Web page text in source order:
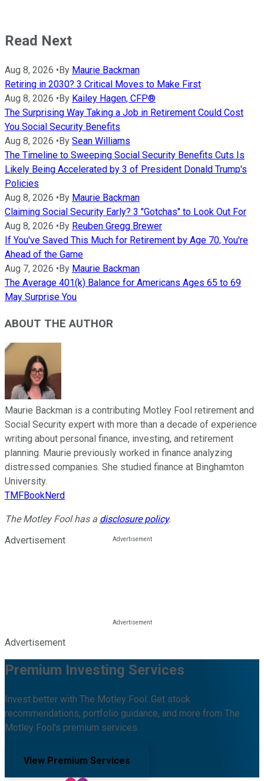
Read Next
Aug 8, 2026 •By Maurie Backman
Retiring in 2030? 3 Critical Moves to Make First
Aug 8, 2026 •By Kailey Hagen, CFP®
The Surprising Way Taking a Job in Retirement Could Cost
You Social Security Benefits
Aug 8, 2026 •By Sean Williams
The Timeline to Sweeping Social Security Benefits Cuts Is
Likely Being Accelerated by 3 of President Donald Trump's
Policies
Aug 8, 2026 •By Maurie Backman
Claiming Social Security Early? 3 "Gotchas" to Look Out For
Aug 8, 2026 •By Reuben Gregg Brewer
If You've Saved This Much for Retirement by Age 70, You're
Ahead of the Game
Aug 7, 2026 •By Maurie Backman
The Average 401(k) Balance for Americans Ages 65 to 69
May Surprise You
ABOUT THE AUTHOR
Maurie Backman is a contributing Motley Fool retirement and
Social Security expert with more than a decade of experience
writing about personal finance, investing, and retirement
planning. Maurie previously worked in finance analyzing
distressed companies. She studied finance at Binghamton
University.
TMFBookNerd
The Motley Fool has a disclosure policy.
Advertisement
Advertisement
Premium Investing Services
Invest better with The Motley Fool. Get stock
recommendations, portfolio guidance, and more from The
Motley Fool's premium services.
View Premium Services